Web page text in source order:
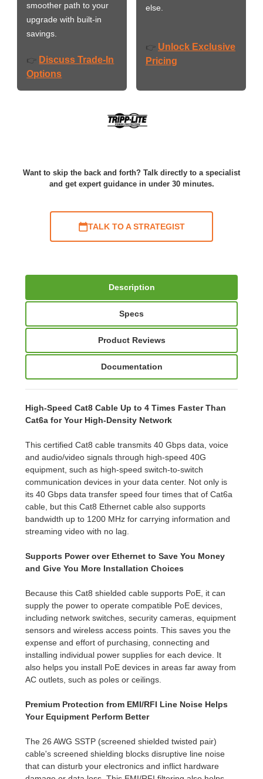
smoother path to your
upgrade with built-in
savings.
👉 Discuss Trade-In
Options
else.
👉 Unlock Exclusive
Pricing
Want to skip the back and forth? Talk directly to a specialist
and get expert guidance in under 30 minutes.
TALK TO A STRATEGIST
Description
Specs
Product Reviews
Documentation
High-Speed Cat8 Cable Up to 4 Times Faster Than
Cat6a for Your High-Density Network
This certified Cat8 cable transmits 40 Gbps data, voice
and audio/video signals through high-speed 40G
equipment, such as high-speed switch-to-switch
communication devices in your data center. Not only is
its 40 Gbps data transfer speed four times that of Cat6a
cable, but this Cat8 Ethernet cable also supports
bandwidth up to 1200 MHz for carrying information and
streaming video with no lag.
Supports Power over Ethernet to Save You Money
and Give You More Installation Choices
Because this Cat8 shielded cable supports PoE, it can
supply the power to operate compatible PoE devices,
including network switches, security cameras, equipment
sensors and wireless access points. This saves you the
expense and effort of purchasing, connecting and
installing individual power supplies for each device. It
also helps you install PoE devices in areas far away from
AC outlets, such as poles or ceilings.
Premium Protection from EMI/RFI Line Noise Helps
Your Equipment Perform Better
The 26 AWG SSTP (screened shielded twisted pair)
cable's screened shielding blocks disruptive line noise
that can disturb your electronics and inflict hardware